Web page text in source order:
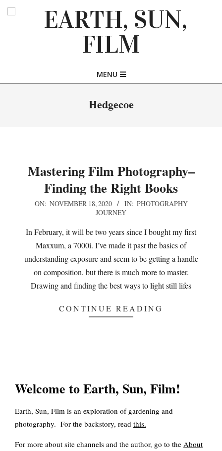
Skip
SUN,
Navigation
MENU
Hedgecoe
Mastering Film Photography–
Finding the Right Books
2020-
18
ON: NOVEMBER 18, 2020 IN: PHOTOGRAPHY
JOURNEY
In February, it will be two years since I bought my first
Maxxum, a 7000i. I’ve made it past the basics of
understanding exposure and seem to be getting a handle
on composition, but there is much more to master.
Drawing and finding the best ways to light still lifes
CONTINUE READING
Welcome to Earth, Sun, Film!
Earth, Sun, Film is an exploration of gardening and
photography. For the backstory, read this.
For more about site channels and the author, go to the About